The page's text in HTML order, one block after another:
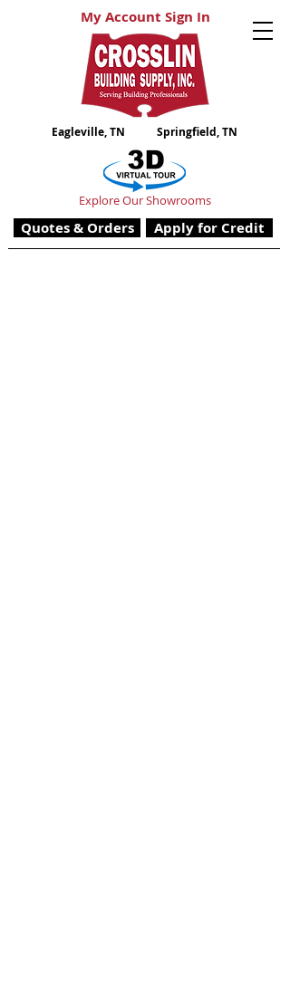
Quotes & Orders
Eagleville, TN Springfield, TN
My Account Sign In
Apply for Credit
Explore Our Showrooms